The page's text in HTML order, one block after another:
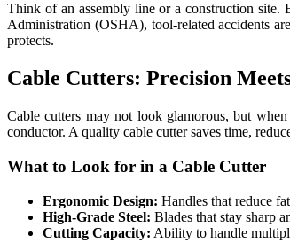
Think of an assembly line or a construction site.
Administration (OSHA), tool-related accidents
protects.
Cable Cutters: Precision
Cable cutters may not look glamorous, but
conductor. A quality cable cutter saves time,
What to Look for in a Cable Cutter
Ergonomic Design: Handles that reduce
High-Grade Steel: Blades that stay sharp
Cutting Capacity: Ability to handle